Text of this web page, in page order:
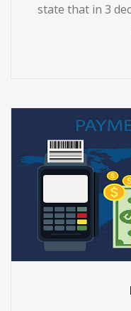
state that in 3